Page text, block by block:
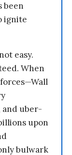
been
ignite
easy.
When
and uber-
upon
bulwark